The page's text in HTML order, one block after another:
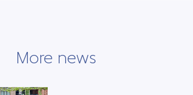
More news